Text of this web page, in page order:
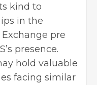
kind to
in the
pre
presence.
hold valuable
facing similar